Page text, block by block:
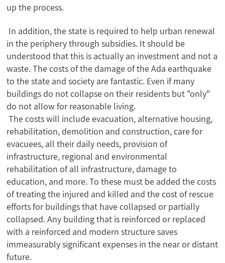
up the process.
In addition, the state is required to help urban renewal
in the periphery through subsidies. It should be
understood that this is actually an investment and not a
waste. The costs of the damage of the Ada earthquake
to the state and society are fantastic. Even if many
buildings do not collapse on their residents but "only"
do not allow for reasonable living.
The costs will include evacuation, alternative housing,
rehabilitation, demolition and construction, care for
evacuees, all their daily needs, provision of
infrastructure, regional and environmental
rehabilitation of all infrastructure, damage to
education, and more. To these must be added the costs
of treating the injured and killed and the cost of rescue
efforts for buildings that have collapsed or partially
collapsed. Any building that is reinforced or replaced
with a reinforced and modern structure saves
immeasurably significant expenses in the near or distant
future.